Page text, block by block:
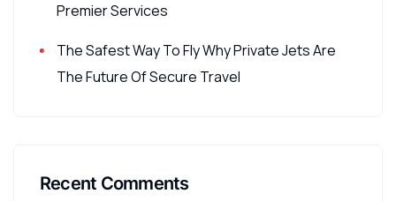
Premier Services
The Safest Way To Fly Why Private Jets Are
The Future Of Secure Travel
Recent Comments